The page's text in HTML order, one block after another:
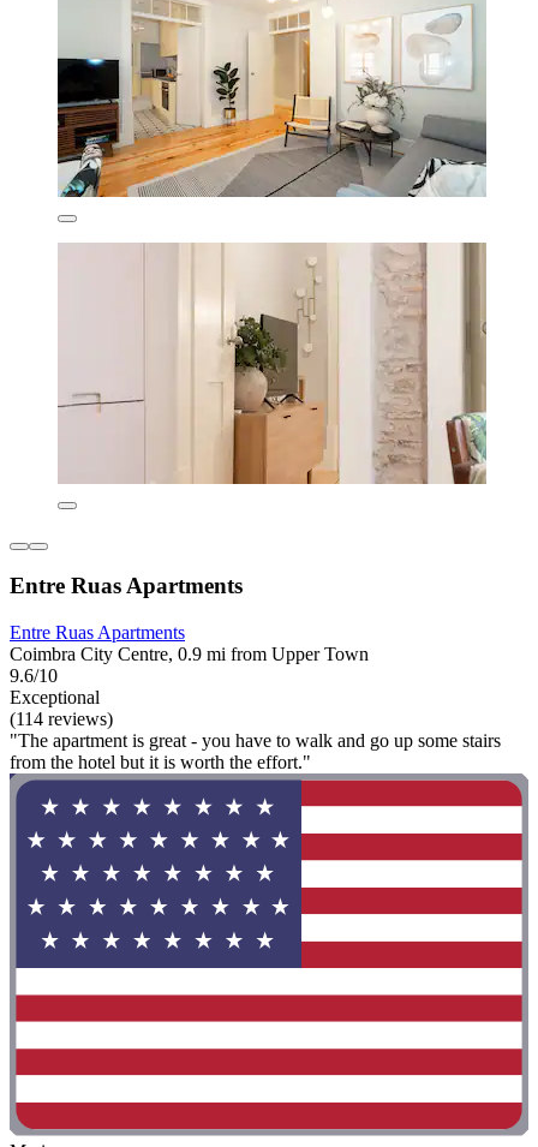
Entre Ruas Apartments
Entre Ruas Apartments
Coimbra City Centre, 0.9 mi from Upper Town
9.6/10
Exceptional
(114 reviews)
"The apartment is great - you have to walk and go up some stairs
from the hotel but it is worth the effort."